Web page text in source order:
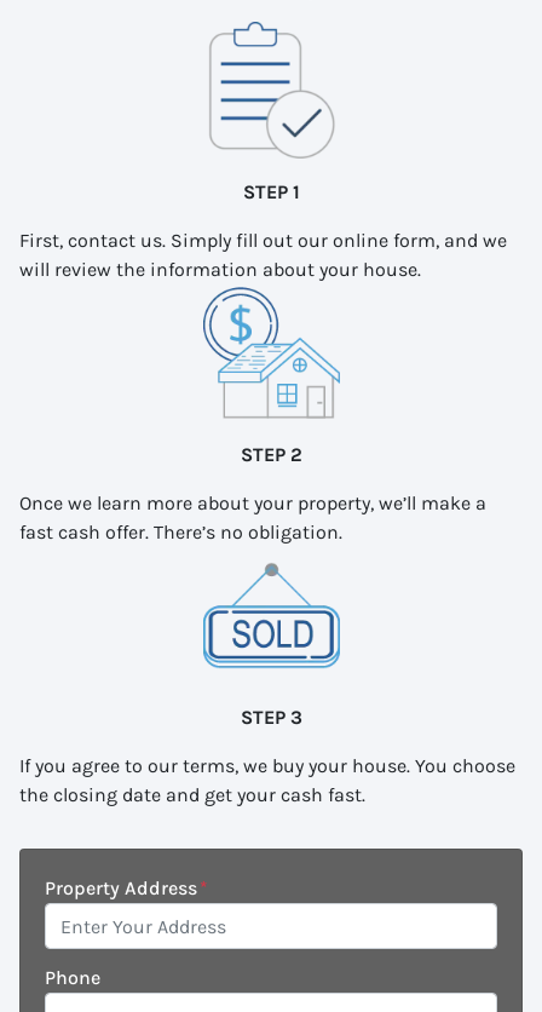
STEP 1
First, contact us. Simply fill out our online form, and we
will review the information about your house.
STEP 2
Once we learn more about your property, we’ll make a
fast cash offer. There’s no obligation.
STEP 3
If you agree to our terms, we buy your house. You choose
the closing date and get your cash fast.
Property Address*
Phone